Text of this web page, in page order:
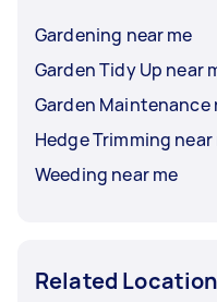
Gardening near me
Garden Tidy Up near
Garden Maintenance
Hedge Trimming near
Weeding near me
Related